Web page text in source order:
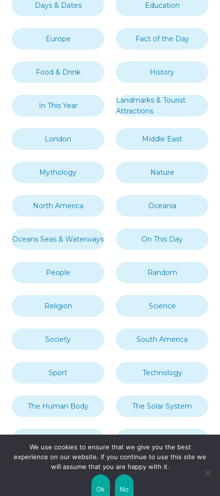
Days & Dates Education
Europe Fact of the Day
Food & Drink History
In This Year
Landmarks & Tourist
Attractions
London Middle East
Mythology Nature
North America Oceania
Oceans Seas & Waterways On This Day
People Random
Religion Science
Society South America
Sport Technology
The Human Body The Solar System
United Kingdom
We use cookies to ensure that we give you the best
experience on our website. If you continue to use this site we
will assume that you are happy with it.
Ok No